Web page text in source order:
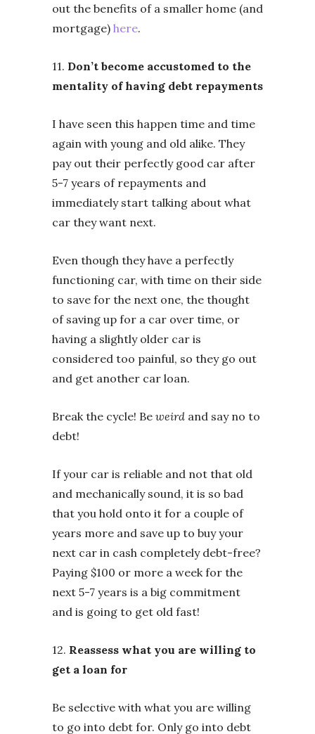
out the benefits of a smaller home (and
mortgage) here.
11. Don’t become accustomed to the
mentality of having debt repayments
I have seen this happen time and time
again with young and old alike. They
pay out their perfectly good car after
5-7 years of repayments and
immediately start talking about what
car they want next.
Even though they have a perfectly
functioning car, with time on their side
to save for the next one, the thought
of saving up for a car over time, or
having a slightly older car is
considered too painful, so they go out
and get another car loan.
Break the cycle! Be weird and say no to
debt!
If your car is reliable and not that old
and mechanically sound, it is so bad
that you hold onto it for a couple of
years more and save up to buy your
next car in cash completely debt-free?
Paying $100 or more a week for the
next 5-7 years is a big commitment
and is going to get old fast!
12. Reassess what you are willing to
get a loan for
Be selective with what you are willing
to go into debt for. Only go into debt